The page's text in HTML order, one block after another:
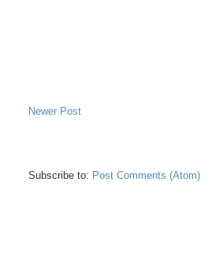
Newer Post
Subscribe to: Post Comments (Atom)